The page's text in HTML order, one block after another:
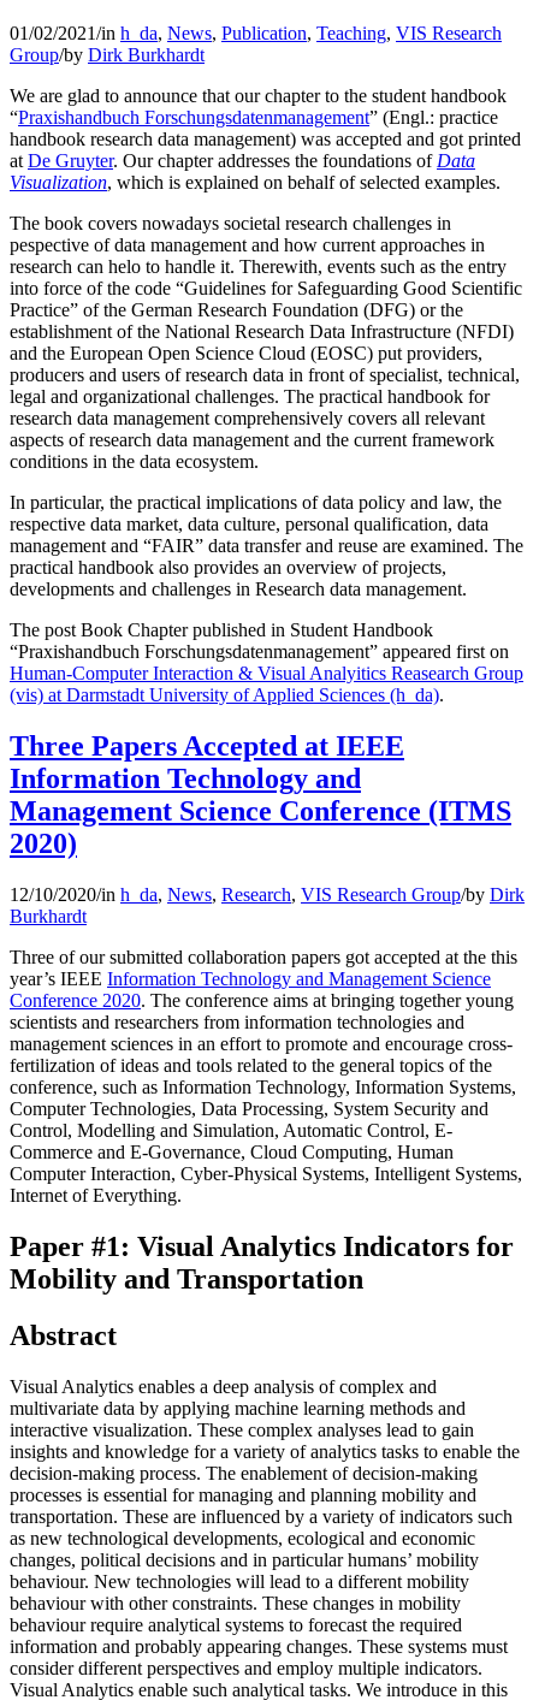
01/02/2021/in h_da, News, Publication, Teaching, VIS Research
Group/by Dirk Burkhardt
We are glad to announce that our chapter to the student handbook
“Praxishandbuch Forschungsdatenmanagement” (Engl.: practice
handbook research data management) was accepted and got printed
at De Gruyter. Our chapter addresses the foundations of Data
Visualization, which is explained on behalf of selected examples.
The book covers nowadays societal research challenges in
pespective of data management and how current approaches in
research can helo to handle it. Therewith, events such as the entry
into force of the code “Guidelines for Safeguarding Good Scientific
Practice” of the German Research Foundation (DFG) or the
establishment of the National Research Data Infrastructure (NFDI)
and the European Open Science Cloud (EOSC) put providers,
producers and users of research data in front of specialist, technical,
legal and organizational challenges. The practical handbook for
research data management comprehensively covers all relevant
aspects of research data management and the current framework
conditions in the data ecosystem.
In particular, the practical implications of data policy and law, the
respective data market, data culture, personal qualification, data
management and “FAIR” data transfer and reuse are examined. The
practical handbook also provides an overview of projects,
developments and challenges in Research data management.
The post Book Chapter published in Student Handbook
“Praxishandbuch Forschungsdatenmanagement” appeared first on
Human-Computer Interaction & Visual Analyitics Reasearch Group
(vis) at Darmstadt University of Applied Sciences (h_da).
Three Papers Accepted at IEEE
Information Technology and
Management Science Conference (ITMS
2020)
12/10/2020/in h_da, News, Research, VIS Research Group/by Dirk
Burkhardt
Three of our submitted collaboration papers got accepted at the this
year’s IEEE Information Technology and Management Science
Conference 2020. The conference aims at bringing together young
scientists and researchers from information technologies and
management sciences in an effort to promote and encourage cross-
fertilization of ideas and tools related to the general topics of the
conference, such as Information Technology, Information Systems,
Computer Technologies, Data Processing, System Security and
Control, Modelling and Simulation, Automatic Control, E-
Commerce and E-Governance, Cloud Computing, Human
Computer Interaction, Cyber-Physical Systems, Intelligent Systems,
Internet of Everything.
Paper #1: Visual Analytics Indicators for
Mobility and Transportation
Abstract
Visual Analytics enables a deep analysis of complex and
multivariate data by applying machine learning methods and
interactive visualization. These complex analyses lead to gain
insights and knowledge for a variety of analytics tasks to enable the
decision-making process. The enablement of decision-making
processes is essential for managing and planning mobility and
transportation. These are influenced by a variety of indicators such
as new technological developments, ecological and economic
changes, political decisions and in particular humans’ mobility
behaviour. New technologies will lead to a different mobility
behaviour with other constraints. These changes in mobility
behaviour require analytical systems to forecast the required
information and probably appearing changes. These systems must
consider different perspectives and employ multiple indicators.
Visual Analytics enable such analytical tasks. We introduce in this